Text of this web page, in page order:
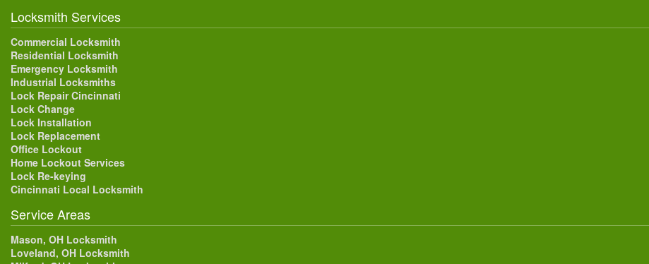
Locksmith Services
Commercial Locksmith
Residential Locksmith
Emergency Locksmith
Industrial Locksmiths
Lock Repair Cincinnati
Lock Change
Lock Installation
Lock Replacement
Office Lockout
Home Lockout Services
Lock Re-keying
Cincinnati Local Locksmith
Service Areas
Mason, OH Locksmith
Loveland, OH Locksmith